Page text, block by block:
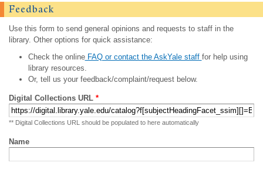
Feedback
Use this form to send general opinions and requests to staff in the
library. Other options for quick assistance:
Check the onlineFAQ or contact the AskYale staff for help using
library resources.
Or, tell us your feedback/complaint/request below.
Digital Collections URL *
** Digital Collections URL should be populated to here automatically
Name